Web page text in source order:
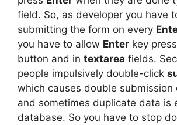
field. So, as developer you have
submitting the form on every
you have to allow Enter key
button and in textarea fields.
people impulsively double-click
which causes double submission
and sometimes duplicate data is
database. So you have to stop